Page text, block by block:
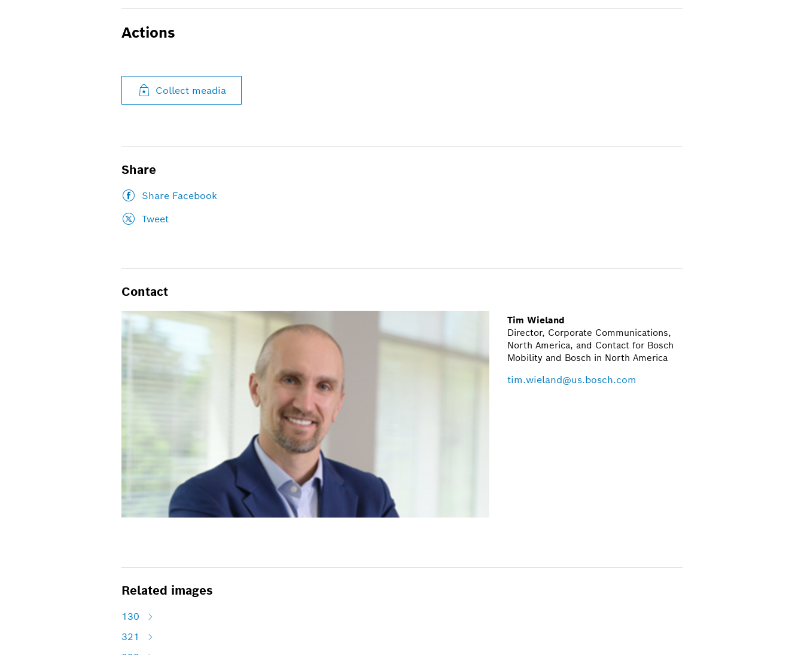
Actions
Collect meadia
Share
Share Facebook
Tweet
Contact
Tim Wieland
Director, Corporate Communications,
North America, and Contact for Bosch
Mobility and Bosch in North America
tim.wieland@us.bosch.com
Related images
130
321